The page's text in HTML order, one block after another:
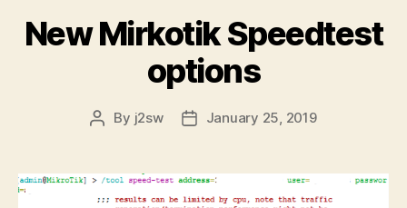
New Mirkotik Speedtest
options
Post
By j2sw
PostJanuary 25, 2019